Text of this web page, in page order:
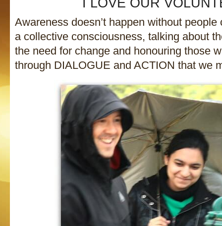
Awareness doesn’t happen without
a collective consciousness, talking about
the need for change and honouring those
through DIALOGUE and ACTION that we